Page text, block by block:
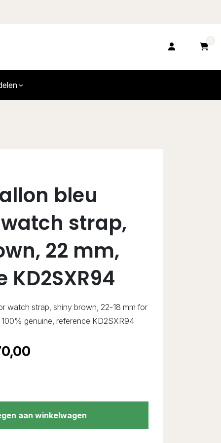
bleu
strap,
22 mm,
watch strap, shiny brown, 22-18 mm for
genuine, reference KD2SXR94
aan winkelwagen